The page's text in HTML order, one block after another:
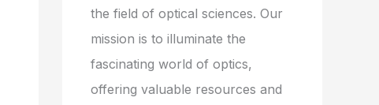
the field of optical sciences. Our
mission is to illuminate the
fascinating world of optics,
offering valuable resources and